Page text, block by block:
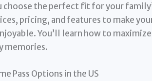
the perfect fit for your
pricing, and features to make
You’ll learn how to
memories.
Pass Options in the US